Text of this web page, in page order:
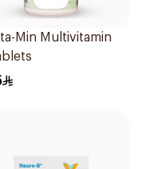
Min Multivitamin